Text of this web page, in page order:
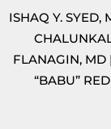
ISHAQ Y. SYED,
FLANAGIN, MD |
“BABU”